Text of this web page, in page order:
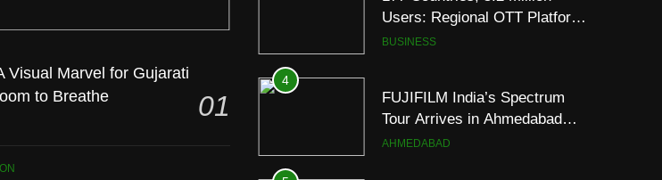
Visual Marvel for Gujarati
to Breathe
01
Tour Arrives in Ahmedabad
Following Successful
AHMEDABAD
5
Popular Gujarati Film ‘Prem
Prakaran’ Set for Global Digital
Streaming on ‘JOJO’ OTT
ENTERTAINMENT